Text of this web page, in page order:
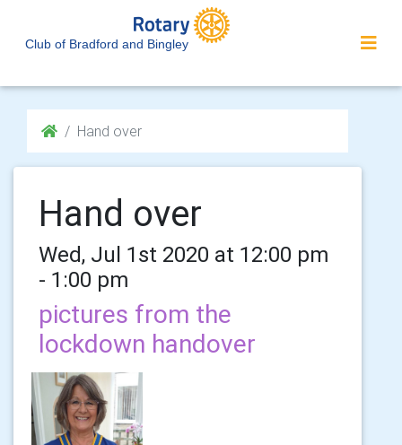
Club of Bradford and Bingley
Hand over
Hand over
Wed, Jul 1st 2020 at 12:00 pm
- 1:00 pm
pictures from the
lockdown handover